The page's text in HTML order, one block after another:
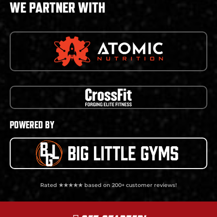
WE PARTNER WITH
POWERED BY
Rated ★★★★★ based on 200+ customer reviews!